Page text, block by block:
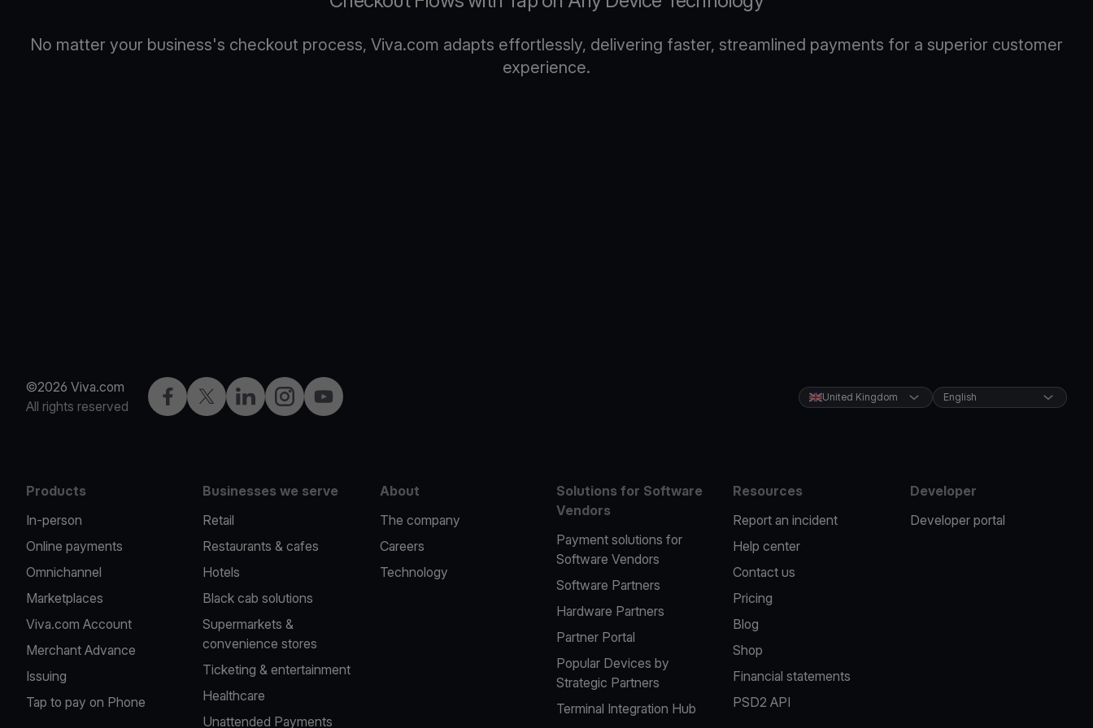
No matter your business's checkout process, Viva.com adapts effortlessly, delivering faster, streamlined payments for a superior customer
experience.
©2026 Viva.com
All rights reserved
Facebook
X LinkedInInstagramYouTube United Kingdom English
Products
In-person
Online payments
Omnichannel
Marketplaces
Viva.com Account
Merchant Advance
Issuing
Tap to pay on Phone
Businesses we serve
Retail
Restaurants & cafes
Hotels
Black cab solutions
Supermarkets &
convenience stores
Ticketing & entertainment
Healthcare
Unattended Payments
About
The company
Careers
Technology
Solutions for Software
Vendors
Payment solutions for
Software Vendors
Software Partners
Hardware Partners
Partner Portal
Popular Devices by
Strategic Partners
Terminal Integration Hub
Resources
Report an incident
Help center
Contact us
Pricing
Blog
Shop
Financial statements
PSD2 API
Developer
Developer portal